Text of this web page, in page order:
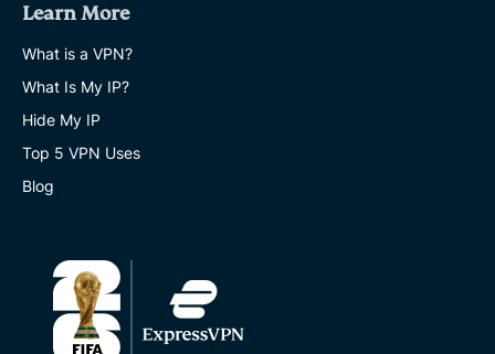
Learn More
What is a VPN?
What Is My IP?
Hide My IP
Top 5 VPN Uses
Blog